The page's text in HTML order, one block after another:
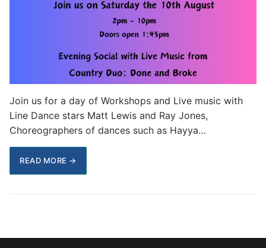
Join us for a day of Workshops and Live music with
Line Dance stars Matt Lewis and Ray Jones,
Choreographers of dances such as Hayya…
READ MORE →